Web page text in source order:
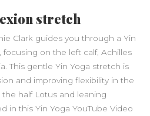
stretch
Clark guides you through a Yin
focusing on the left calf, Achilles
This gentle Yin Yoga stretch is
and improving flexibility in the
the half Lotus and leaning
in this Yin Yoga YouTube Video